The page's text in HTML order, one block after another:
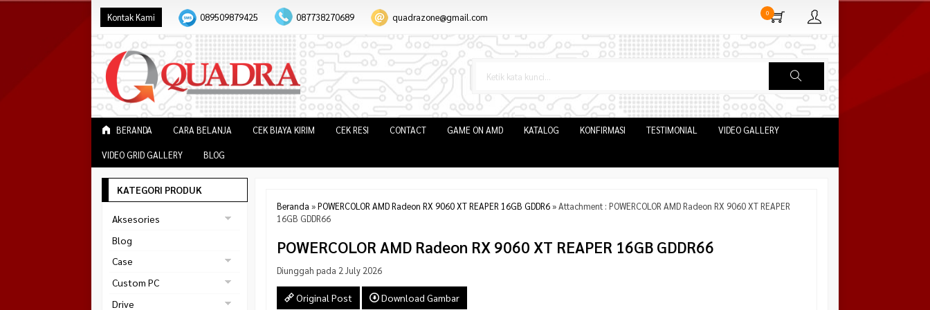
Kontak Kami 089509879425 087738270689 quadrazone@gmail.com 0
BERANDA CARA BELANJA CEK BIAYA KIRIM CEK RESI CONTACT GAME ON AMD KATALOG KONFIRMASI TESTIMONIAL VIDEO GALLERY
VIDEO GRID GALLERY BLOG
Beranda »POWERCOLOR AMD Radeon RX 9060 XT REAPER 16GB GDDR6» Attachment : POWERCOLOR AMD Radeon RX 9060 XT REAPER
16GB GDDR66
POWERCOLOR AMD Radeon RX 9060 XT REAPER 16GB GDDR66
Diunggah pada 2 July 2026
Original Post Download Gambar
KATEGORI PRODUK
Aksesories
Bracket Monitor
Blog
Case
Gaming
Custom PC
Black Strike
Drive